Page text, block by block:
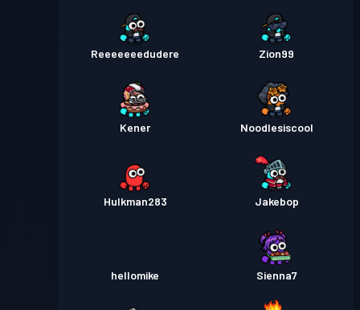
Reeeeeeedudere Zion99
Kener Noodlesiscool
Hulkman283 Jakebop
hellomike Sienna7